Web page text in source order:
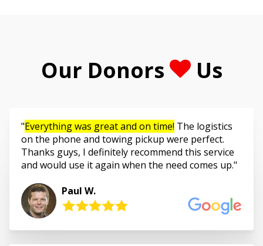
Our Donors Us
Everything was great and on time! The logistics
on the phone and towing pickup were perfect.
Thanks guys, I definitely recommend this service
and would use it again when the need comes up.
Paul W.